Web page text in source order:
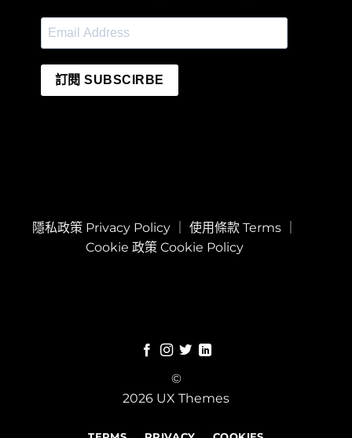
訂閱 SUBSCIRBE
隱私政策 Privacy Policy｜ 使用條款 Terms｜
Cookie 政策 Cookie Policy
©
2026 UX Themes